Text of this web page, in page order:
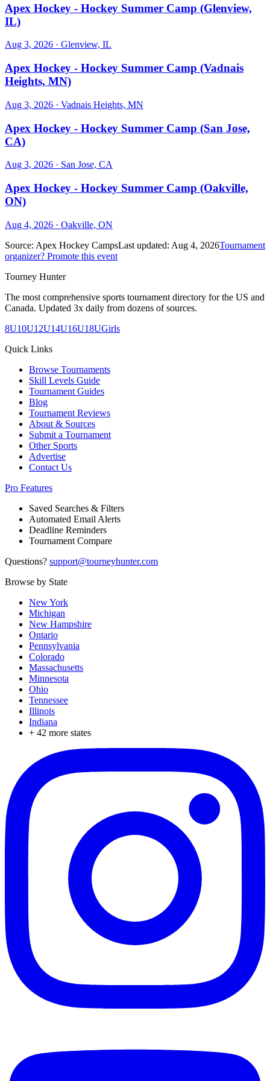
Apex Hockey - Hockey Summer Camp (Glenview,
IL)
Aug 3, 2026 · Glenview, IL
Apex Hockey - Hockey Summer Camp (Vadnais
Heights, MN)
Aug 3, 2026 · Vadnais Heights, MN
Apex Hockey - Hockey Summer Camp (San Jose,
CA)
Aug 3, 2026 · San Jose, CA
Apex Hockey - Hockey Summer Camp (Oakville,
ON)
Aug 4, 2026 · Oakville, ON
Source: Apex Hockey CampsLast updated: Aug 4, 2026Tournament
organizer? Promote this event
Tourney Hunter
The most comprehensive sports tournament directory for the US and
Canada. Updated 3x daily from dozens of sources.
8U10U12U14U16U18UGirls
Quick Links
Browse Tournaments
Skill Levels Guide
Tournament Guides
Blog
Tournament Reviews
About & Sources
Submit a Tournament
Other Sports
Advertise
Contact Us
Pro Features
Saved Searches & Filters
Automated Email Alerts
Deadline Reminders
Tournament Compare
Questions? support@tourneyhunter.com
Browse by State
New York
Michigan
New Hampshire
Ontario
Pennsylvania
Colorado
Massachusetts
Minnesota
Ohio
Tennessee
Illinois
Indiana
+ 42 more states